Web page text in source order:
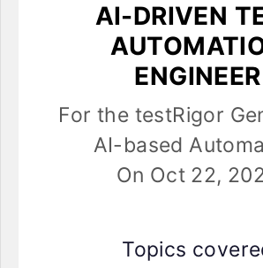
AI-DRIVEN
ENGINEER
For the testRigor
AI-based
On Oct 22,
Topics